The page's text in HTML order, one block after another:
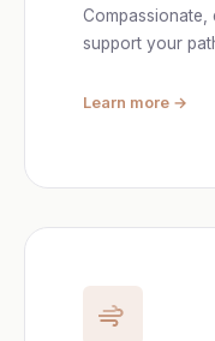
support your
Learn more →